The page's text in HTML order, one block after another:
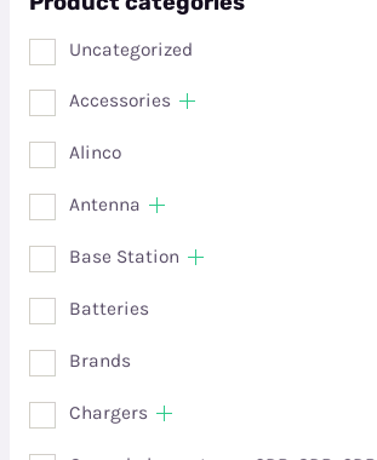
Uncategorized
Accessories
Alinco
Antenna
Base Station
Batteries
Brands
Chargers